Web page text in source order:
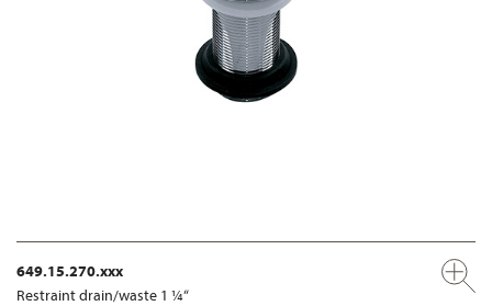
649.15.270.xxx
Restraint drain/waste 1 ¼“